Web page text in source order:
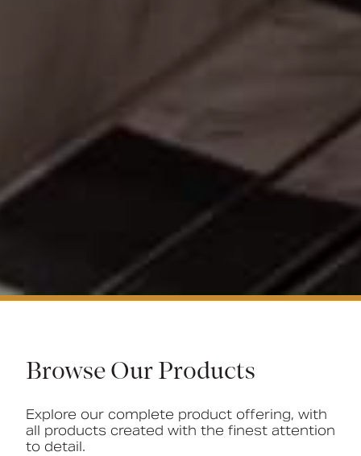
Browse Our Products
Explore our complete product offering, with
all products created with the finest attention
to detail.